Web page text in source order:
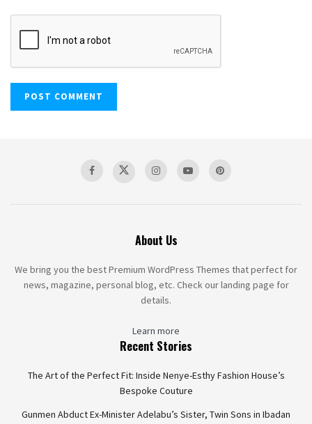
About Us
We bring you the best Premium WordPress Themes that perfect for
news, magazine, personal blog, etc. Check our landing page for
details.
Learn more
Recent Stories
The Art of the Perfect Fit: Inside Nenye-Esthy Fashion House’s
Bespoke Couture
Gunmen Abduct Ex-Minister Adelabu’s Sister, Twin Sons in Ibadan